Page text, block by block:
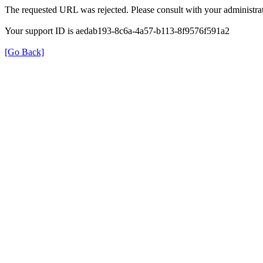
The requested URL was rejected. Please consult with your
Your support ID is aedab193-8c6a-4a57-b113-8f9576f591a2
[Go Back]